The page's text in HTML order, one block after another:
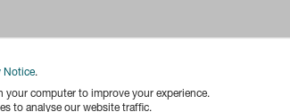
Notice.
your computer to improve your experience.
to analyse our website traffic.